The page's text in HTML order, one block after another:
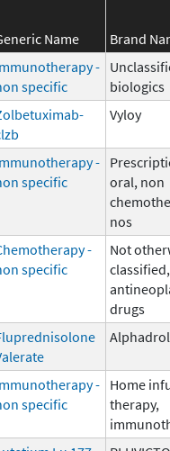
Name Brand
-
specific
biologics
Vyloy
-
specific
oral, non
nos
-
specific
Not
classified,
drugs
Alphadrol
-
specific
Home
therapy,